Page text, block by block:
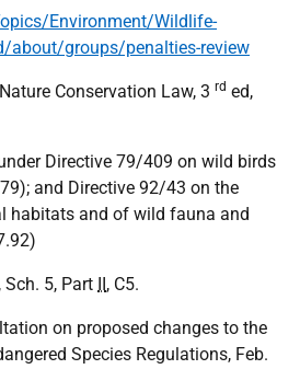
Environment/Wildlife-
about/groups/penalties-review
Conservation Law, 3 rd ed,
Directive 79/409 on wild birds
and Directive 92/43 on the
habitats and of wild fauna and
5, Part II, C5.
on proposed changes to the
Species Regulations, Feb.